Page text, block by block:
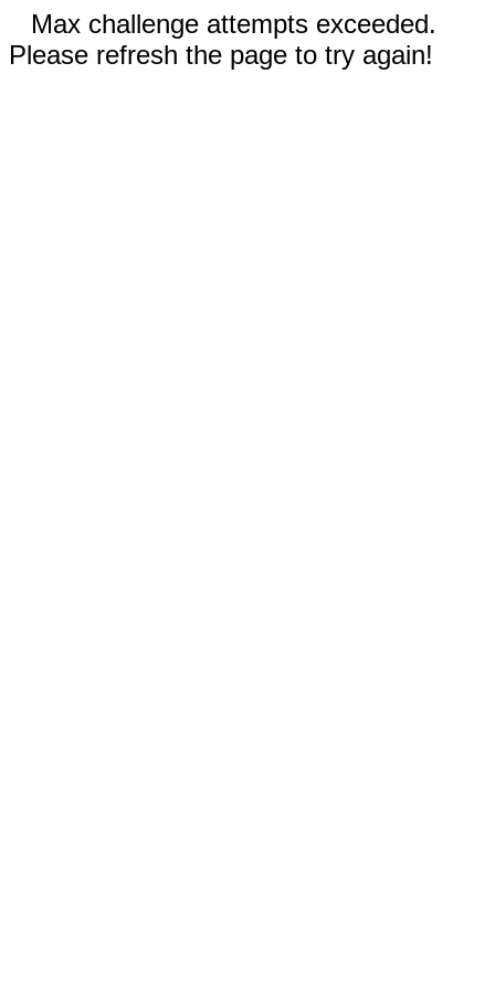
Max challenge attempts exceeded.
Please refresh the page to try again!